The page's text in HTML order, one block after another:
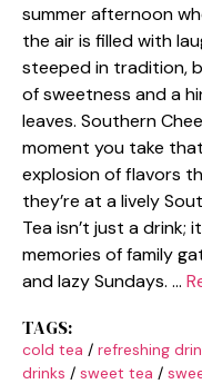
summer afternoon
the air is filled with
steeped in tradition,
of sweetness and a
leaves. Southern
moment you take
explosion of flavors
they’re at a lively
Tea isn’t just a drink;
memories of family
and lazy Sundays. …
TAGS:
cold tea / refreshing
drinks / sweet tea /